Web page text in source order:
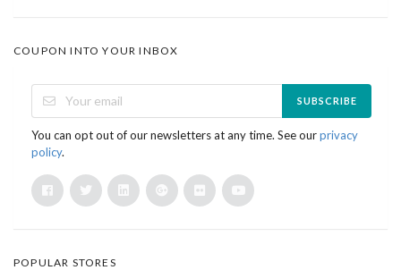
COUPON INTO YOUR INBOX
SUBSCRIBE
You can opt out of our newsletters at any time. See ourprivacy
policy.
POPULAR STORES